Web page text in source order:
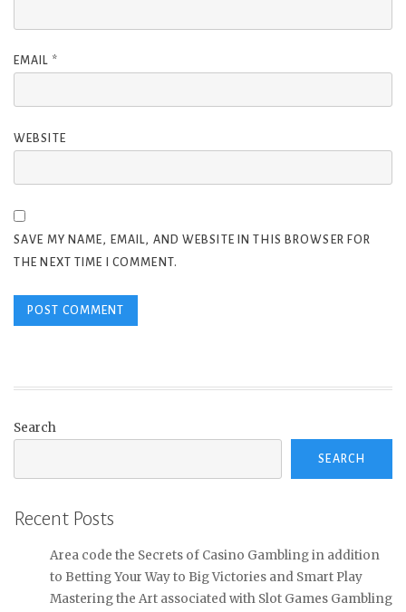
EMAIL *
WEBSITE
SAVE MY NAME, EMAIL, AND WEBSITE IN THIS BROWSER FOR
THE NEXT TIME I COMMENT.
Search
SEARCH
Recent Posts
Area code the Secrets of Casino Gambling in addition
to Betting Your Way to Big Victories and Smart Play
Mastering the Art associated with Slot Games Gambling